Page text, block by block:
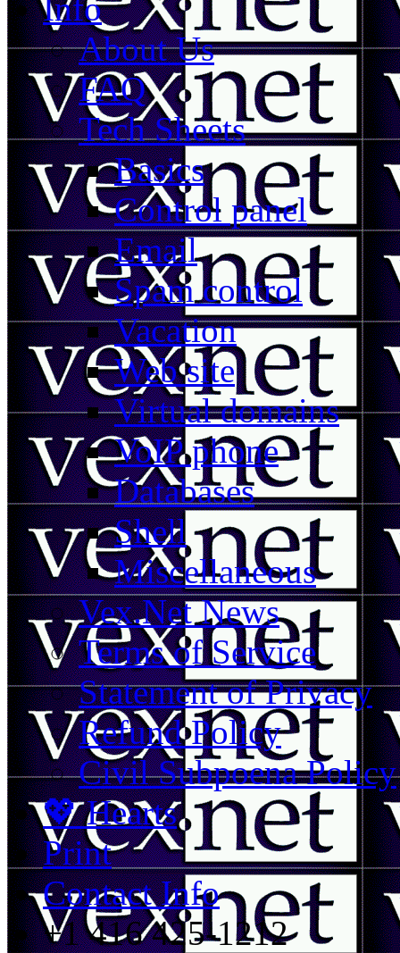
Info
About Us
FAQ
Tech Sheets
Basics
Control panel
Email
Spam control
Vacation
Web site
Virtual domains
VoIP phone
Databases
Shell
Miscellaneous
Vex.Net News
Terms of Service
Statement of Privacy
Refund Policy
Civil Subpoena Policy
💖 Hearts
Print
Contact Info
+1 416 425-1212